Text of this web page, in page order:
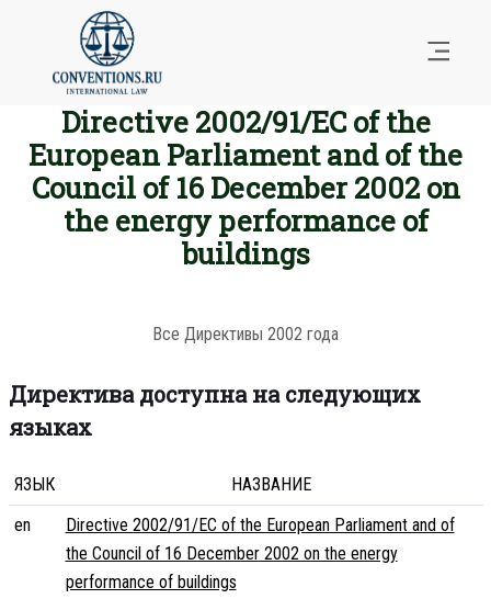
Directive 2002/91/EC of the
European Parliament and of the
Council of 16 December 2002 on
the energy performance of
buildings
Все Директивы 2002 года
Директива доступна на следующих
языках
ЯЗЫК
НАЗВАНИЕ
en
Directive 2002/91/EC of the European Parliament and of
the Council of 16 December 2002 on the energy
performance of buildings